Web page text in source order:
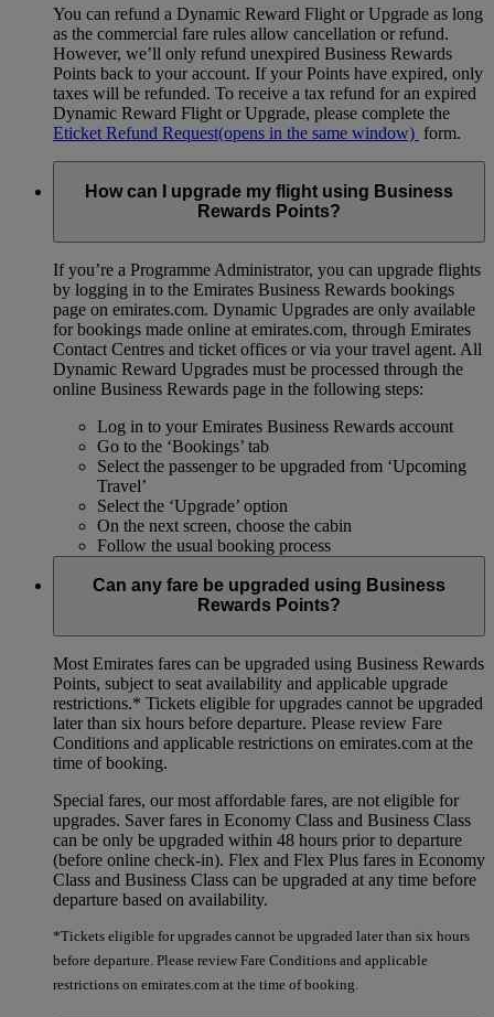
You can refund a Dynamic Reward Flight or Upgrade as long
as the commercial fare rules allow cancellation or refund.
However, we’ll only refund unexpired Business Rewards
Points back to your account. If your Points have expired, only
taxes will be refunded. To receive a tax refund for an expired
Dynamic Reward Flight or Upgrade, please complete the
Eticket Refund Request(opens in the same window) form.
How can I upgrade my flight using Business
Rewards Points?
If you’re a Programme Administrator, you can upgrade flights
by logging in to the Emirates Business Rewards bookings
page on emirates.com. Dynamic Upgrades are only available
for bookings made online at emirates.com, through Emirates
Contact Centres and ticket offices or via your travel agent. All
Dynamic Reward Upgrades must be processed through the
online Business Rewards page in the following steps:
Log in to your Emirates Business Rewards account
Go to the ‘Bookings’ tab
Select the passenger to be upgraded from ‘Upcoming
Travel’
Select the ‘Upgrade’ option
On the next screen, choose the cabin
Follow the usual booking process
Can any fare be upgraded using Business
Rewards Points?
Most Emirates fares can be upgraded using Business Rewards
Points, subject to seat availability and applicable upgrade
restrictions.* Tickets eligible for upgrades cannot be upgraded
later than six hours before departure. Please review Fare
Conditions and applicable restrictions on emirates.com at the
time of booking.
Special fares, our most affordable fares, are not eligible for
upgrades. Saver fares in Economy Class and Business Class
can be only be upgraded within 48 hours prior to departure
(before online check-in). Flex and Flex Plus fares in Economy
Class and Business Class can be upgraded at any time before
departure based on availability.
*Tickets eligible for upgrades cannot be upgraded later than six hours
before departure. Please review Fare Conditions and applicable
restrictions on emirates.com at the time of booking.